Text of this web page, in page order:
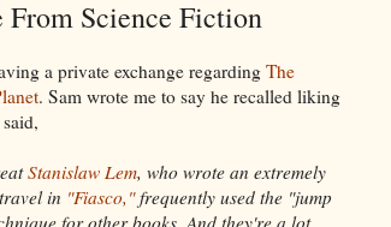
From Science Fiction
a private exchange regardingThe
. Sam wrote me to say he recalled liking
Stanislaw Lem, who wrote an extremely
in "Fiasco,"frequently used the "jump
for other books. And they're a lot